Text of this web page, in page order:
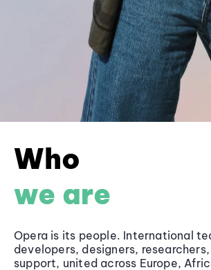
Who
we are
Opera is its people. International
developers, designers,
support, united across Europe,